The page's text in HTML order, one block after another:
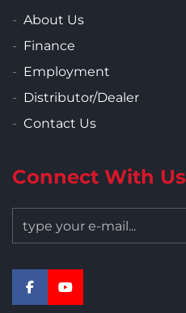
About Us
Finance
Employment
Distributor/Dealer
Contact Us
Connect With Us
facebookyoutube